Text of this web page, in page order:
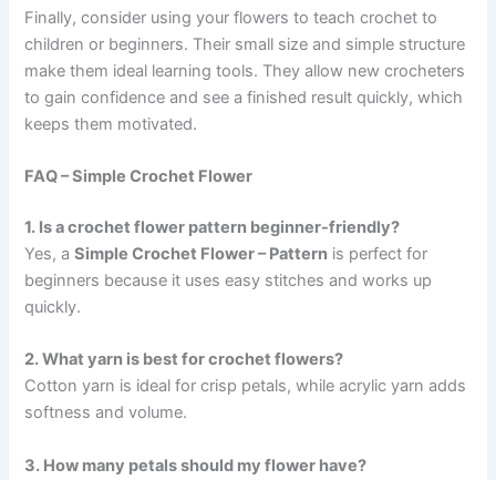
Finally, consider using your flowers to teach crochet to
children or beginners. Their small size and simple structure
make them ideal learning tools. They allow new crocheters
to gain confidence and see a finished result quickly, which
keeps them motivated.
FAQ – Simple Crochet Flower
1. Is a crochet flower pattern beginner-friendly?
Yes, aSimple Crochet Flower – Pattern is perfect for
beginners because it uses easy stitches and works up
quickly.
2. What yarn is best for crochet flowers?
Cotton yarn is ideal for crisp petals, while acrylic yarn adds
softness and volume.
3. How many petals should my flower have?